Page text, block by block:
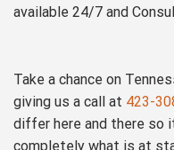
available 24/7 and
Take a chance on
giving us a call at 423-
differ here and there so
completely what is at